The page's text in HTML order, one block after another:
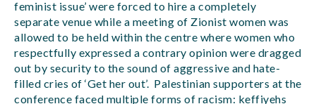
feminist issue’ were forced to hire a completely
separate venue while a meeting of Zionist women was
allowed to be held within the centre where women who
respectfully expressed a contrary opinion were dragged
out by security to the sound of aggressive and hate-
filled cries of ‘Get her out’. Palestinian supporters at the
conference faced multiple forms of racism: keffiyehs